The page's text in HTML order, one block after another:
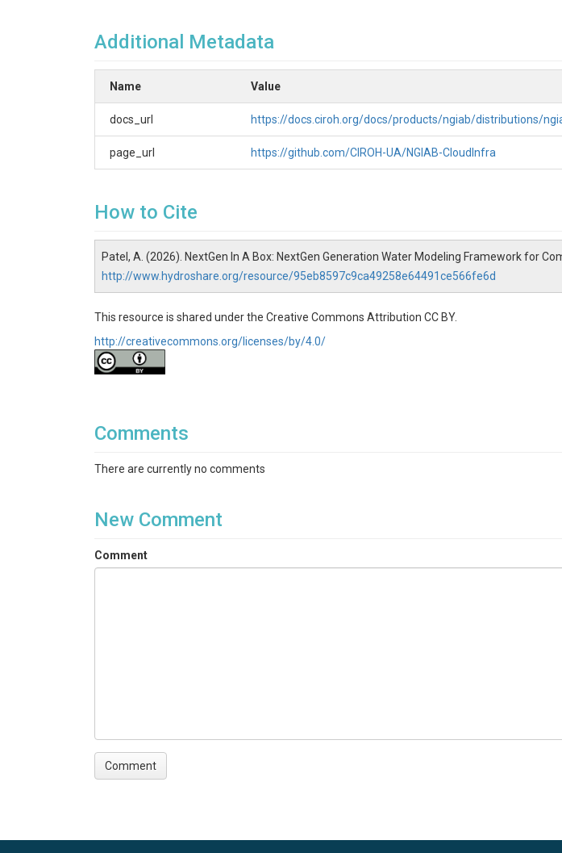
Additional Metadata
Name Value
docs_url https://docs.ciroh.org/docs/products/ngiab/distributions/
page_url https://github.com/CIROH-UA/NGIAB-CloudInfra
How to Cite
Patel, A. (2026). NextGen In A Box: NextGen Generation Water Modeling Framework for
http://www.hydroshare.org/resource/95eb8597c9ca49258e64491ce566fe6d
This resource is shared under the Creative Commons Attribution CC BY.
http://creativecommons.org/licenses/by/4.0/
Comments
There are currently no comments
New Comment
Comment